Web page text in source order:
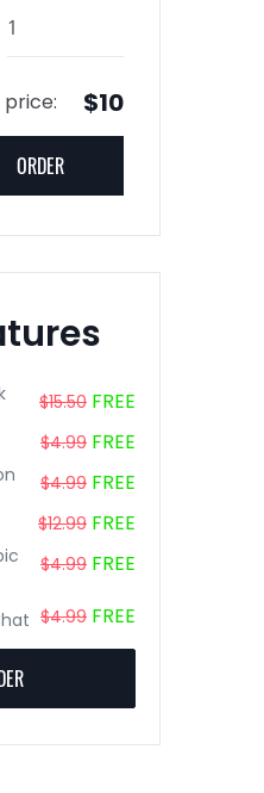
$10
$15.50 FREE
$4.99 FREE
$4.99 FREE
$12.99 FREE
$4.99 FREE
$4.99 FREE